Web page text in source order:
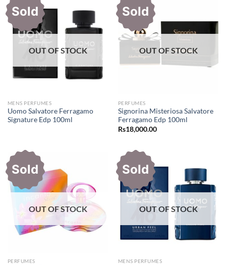
Sold
OUT OF STOCK
MENS PERFUMES
Uomo Salvatore Ferragamo
Signature Edp 100ml
Sold
OUT OF STOCK
PERFUMES
Signorina Misteriosa Salvatore
Ferragamo Edp 100ml
Rs18,000.00
Sold
OUT OF STOCK
PERFUMES
Sold
OUT OF STOCK
MENS PERFUMES